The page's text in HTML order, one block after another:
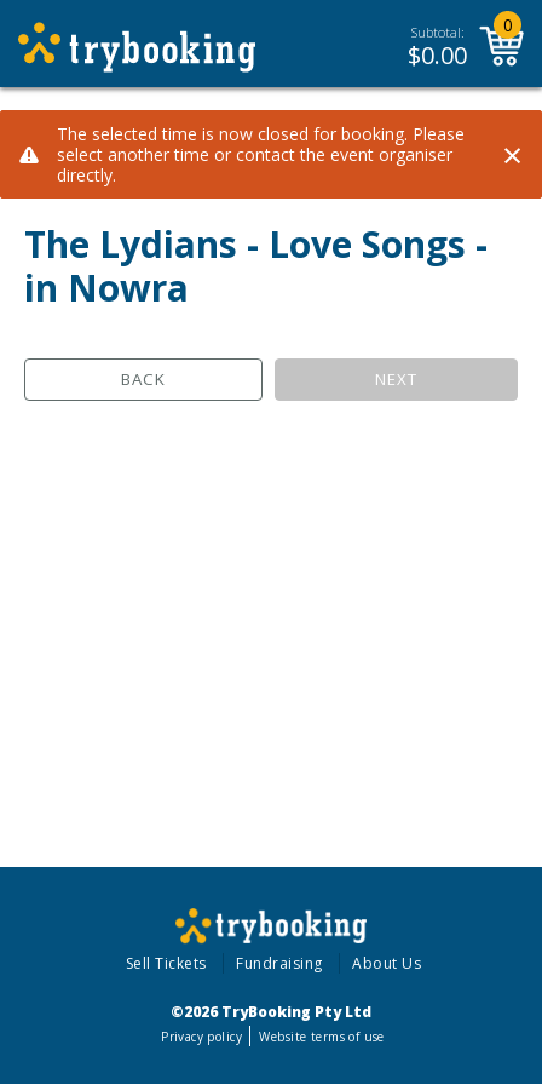
Subtotal:
$0.00
0
The selected time is now closed for booking. Please
select another time or contact the event organiser
directly.
×
The Lydians - Love Songs -
in Nowra
BACK NEXT
Sell Tickets Fundraising About Us
©2026 TryBooking Pty Ltd
Privacy policy Website terms of use